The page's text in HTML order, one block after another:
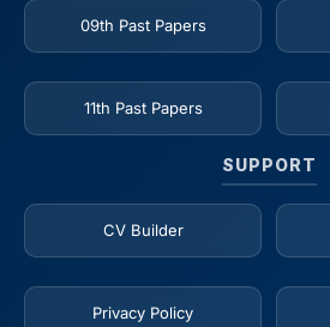
09th Past Papers
11th Past Papers
SUPPORT
CV Builder
Privacy Policy